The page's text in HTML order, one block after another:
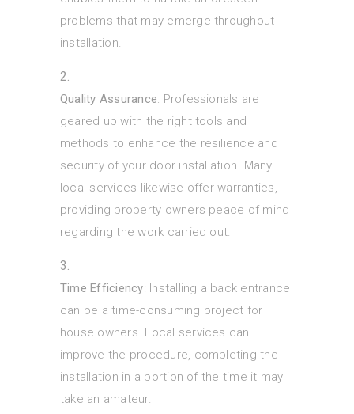
problems that may emerge throughout
installation.
Quality Assurance: Professionals are
geared up with the right tools and
methods to enhance the resilience and
security of your door installation. Many
local services likewise offer warranties,
providing property owners peace of mind
regarding the work carried out.
Time Efficiency: Installing a back entrance
can be a time-consuming project for
house owners. Local services can
improve the procedure, completing the
installation in a portion of the time it may
take an amateur.